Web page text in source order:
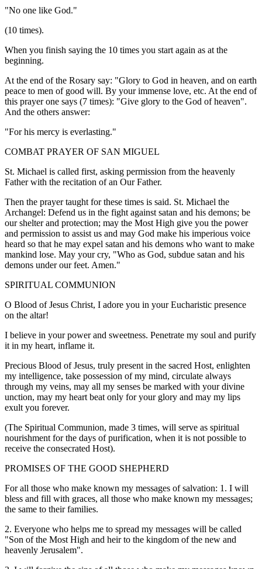
"No one like God."
(10 times).
When you finish saying the 10 times you start again as at the
beginning.
At the end of the Rosary say: "Glory to God in heaven, and on earth
peace to men of good will. By your immense love, etc. At the end of
this prayer one says (7 times): "Give glory to the God of heaven".
And the others answer:
"For his mercy is everlasting."
COMBAT PRAYER OF SAN MIGUEL
St. Michael is called first, asking permission from the heavenly
Father with the recitation of an Our Father.
Then the prayer taught for these times is said. St. Michael the
Archangel: Defend us in the fight against satan and his demons; be
our shelter and protection; may the Most High give you the power
and permission to assist us and may God make his imperious voice
heard so that he may expel satan and his demons who want to make
mankind lose. May your cry, "Who as God, subdue satan and his
demons under our feet. Amen."
SPIRITUAL COMMUNION
O Blood of Jesus Christ, I adore you in your Eucharistic presence
on the altar!
I believe in your power and sweetness. Penetrate my soul and purify
it in my heart, inflame it.
Precious Blood of Jesus, truly present in the sacred Host, enlighten
my intelligence, take possession of my mind, circulate always
through my veins, may all my senses be marked with your divine
unction, may my heart beat only for your glory and may my lips
exult you forever.
(The Spiritual Communion, made 3 times, will serve as spiritual
nourishment for the days of purification, when it is not possible to
receive the consecrated Host).
PROMISES OF THE GOOD SHEPHERD
For all those who make known my messages of salvation: 1. I will
bless and fill with graces, all those who make known my messages;
the same to their families.
2. Everyone who helps me to spread my messages will be called
"Son of the Most High and heir to the kingdom of the new and
heavenly Jerusalem".